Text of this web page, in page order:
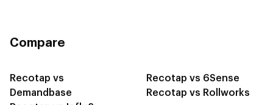
Compare
Recotap vs
Demandbase
Recotap vs 6Sense
Recotap vs Rollworks